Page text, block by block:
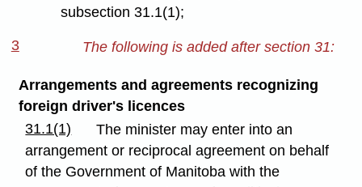
subsection 31.1(1);
3 The following is added after section 31:
Arrangements and agreements recognizing
foreign driver's licences
31.1(1)
The minister may enter into an
arrangement or reciprocal agreement on behalf
of the Government of Manitoba with the